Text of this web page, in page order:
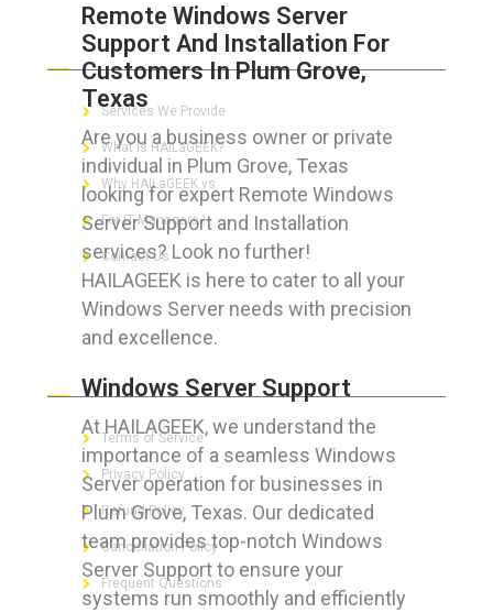
Remote Windows Server
Support And Installation For
Customers In Plum Grove,
Texas
Are you a business owner or private
individual in Plum Grove, Texas
looking for expert Remote Windows
Server Support and Installation
services? Look no further!
HAILAGEEK is here to cater to all your
Windows Server needs with precision
and excellence.
Windows Server Support
At HAILAGEEK, we understand the
importance of a seamless Windows
Server operation for businesses in
Plum Grove, Texas. Our dedicated
team provides top-notch Windows
Server Support to ensure your
systems run smoothly and efficiently
ABOUT HAILaGEEK
Services We Provide
What is HAILaGEEK?
Why HAILaGEEK vs
For IT Managers !
Contact Us
Terms of Service
Privacy Policy
Refund Policy
Cancellation Policy
Frequent Questions